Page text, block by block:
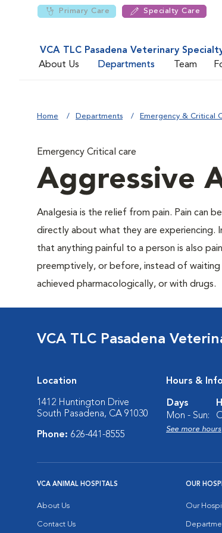
Primary Care Specialty Care
VCA TLC Pasadena Veterinary
About Us
Departments Team
Home Departments Emergency & Critical
Emergency Critical care
Aggressive
Analgesia is the relief from pain. Pain can
directly about what they are experiencing.
that anything painful to a person is also
preemptively, or before, instead of waiting
achieved pharmacologically, or with drugs.
VCA TLC Pasadena
Location
1412 Huntington Drive
South Pasadena, CA 91030
Phone: 626-441-8555
Hours & Info
Days
Mon - Sun:
See more hours
VCA ANIMAL HOSPITALS
About Us
Contact Us
OUR
Our